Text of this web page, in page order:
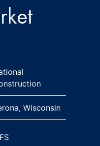
Wisconsin